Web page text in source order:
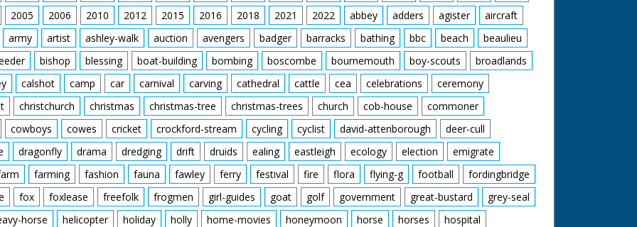
2005
2006 2010 2012 2015 2016 2018 2021 2022 abbey adders agister
aircraft
army
artist ashley-walk auction avengers badger barracks bathing bbc beach
beaulieu
bishop blessing boat-building bombing boscombe bournemouth boy-scouts
broadlands
calshot camp car carnival carving cathedral cattle cea celebrations
ceremony
christchurch christmas christmas-tree christmas-trees church cob-house
commoner
cowboys
cowes cricket crockford-stream cycling cyclist david-attenborough
deer-cull
dragonfly drama dredging drift druids ealing eastleigh ecology election
emigrate
farming fashion fauna fawley ferry festival fire flora flying-g football
fordingbridge
fox foxlease freefolk frogmen girl-guides goat golf government great-bustard
grey-seal
horse
helicopter holiday holly home-movies honeymoon horse horses
hospital